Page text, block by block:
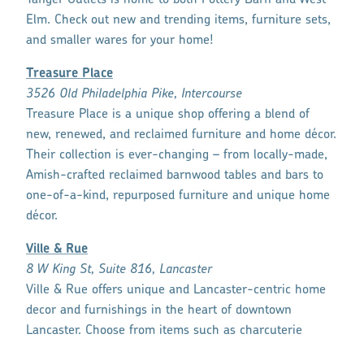
Elm. Check out new and trending items, furniture sets,
and smaller wares for your home!
Treasure Place
3526 Old Philadelphia Pike, Intercourse
Treasure Place is a unique shop offering a blend of
new, renewed, and reclaimed furniture and home décor.
Their collection is ever-changing – from locally-made,
Amish-crafted reclaimed barnwood tables and bars to
one-of-a-kind, repurposed furniture and unique home
décor.
Ville & Rue
8 W King St, Suite 816, Lancaster
Ville & Rue offers unique and Lancaster-centric home
decor and furnishings in the heart of downtown
Lancaster. Choose from items such as charcuterie